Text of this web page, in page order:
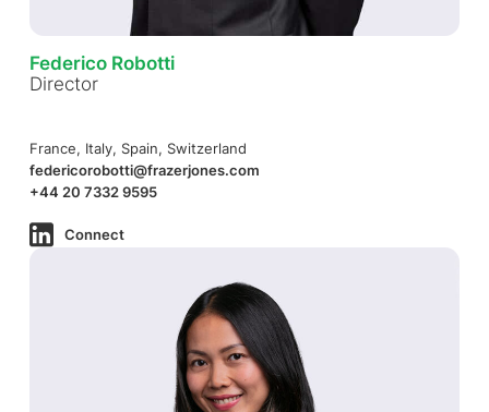
Federico Robotti
Director
France, Italy, Spain, Switzerland
federicorobotti@frazerjones.com
+44 20 7332 9595
Connect